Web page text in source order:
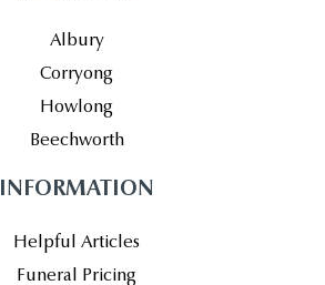
Albury
Corryong
Howlong
Beechworth
INFORMATION
Helpful Articles
Funeral Pricing